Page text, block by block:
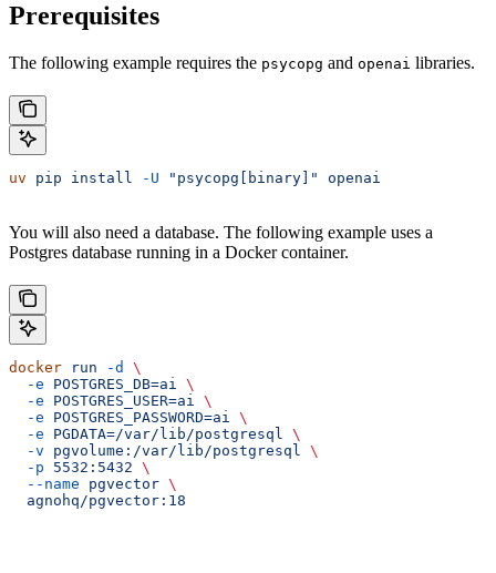
Prerequisites
The following example requires the psycopg and openai libraries.
uv pip install -U "psycopg[binary]" openai
You will also need a database. The following example uses a
Postgres database running in a Docker container.
docker run -d
\
  -e
POSTGRES_DB=ai
\
  -e
POSTGRES_USER=ai
\
  -e
POSTGRES_PASSWORD=ai
\
  -e
PGDATA=/var/lib/postgresql
\
  -v
pgvolume:/var/lib/postgresql
\
  -p
5532:5432 \
  --name
pgvector \
  agnohq/pgvector:18